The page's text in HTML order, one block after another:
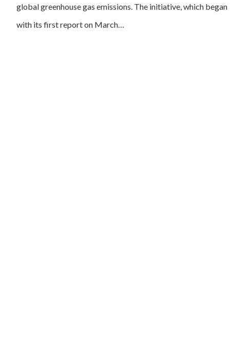
global greenhouse gas emissions. The initiative, which began
with its first report on March…